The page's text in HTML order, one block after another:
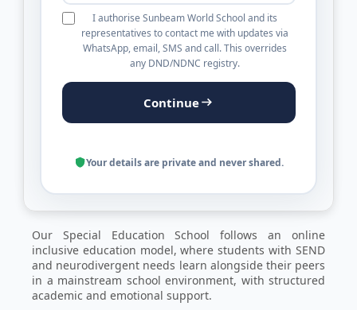
Our Special Education School follows an online
inclusive education model, where students with SEND
and neurodivergent needs learn alongside their peers
in a mainstream school environment, with structured
academic and emotional support.
I authorise Sunbeam World School and its
representatives to contact me with updates via
WhatsApp, email, SMS and call. This overrides
any DND/NDNC registry.
Continue
Your details are private and never shared.